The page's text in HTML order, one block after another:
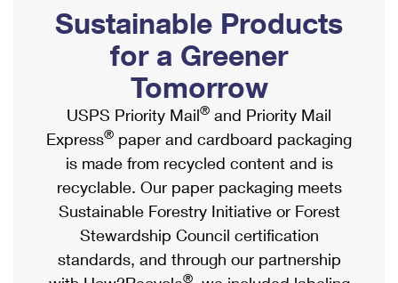
Ship to USPS Smart Locker
Label Broker
Custom Mail, Cards, & Envelopes
Postage Prices
Mail & Shipping Services
Priority Mail Express
Priority Mail
USPS Ground Advantage
Mailbox Guidelines
Mail for the Deceased
Political Mail
Promotions & Incentives
Informed Delivery Marketing
USPS Connect
eCommerce
Local
Postage Options
Shipping Internationally Online
International Insurance & Extra Services
Completing Customs Forms
Military & Diplomatic Mail
Passports
Comparing International Shipping
Services
Sustainable Products
for a Greener
Tomorrow
USPS Priority Mail® and Priority Mail
Express® paper and cardboard packaging
is made from recycled content and is
recyclable. Our paper packaging meets
Sustainable Forestry Initiative or Forest
Stewardship Council certification
standards, and through our partnership
®